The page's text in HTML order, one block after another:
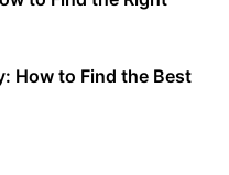
How to Find the Best